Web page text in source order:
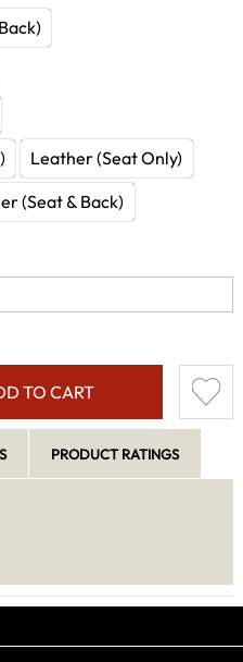
Leather (Seat Only)
(Seat & Back)
TO CART
PRODUCT RATINGS